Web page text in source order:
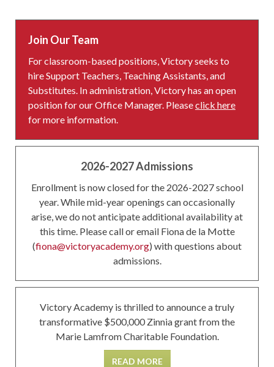
Join Our Team
For classroom-based positions, Victory seeks to
hire Support Teachers, Teaching Assistants, and
Substitutes. In administration, Victory has an open
position for our Office Manager. Pleaseclick here
for more information.
2026-2027 Admissions
Enrollment is now closed for the 2026-2027 school
year. While mid-year openings can occasionally
arise, we do not anticipate additional availability at
this time. Please call or email Fiona de la Motte
(fiona@victoryacademy.org) with questions about
admissions.
Victory Academy is thrilled to announce a truly
transformative $500,000 Zinnia grant from the
Marie Lamfrom Charitable Foundation.
READ MORE